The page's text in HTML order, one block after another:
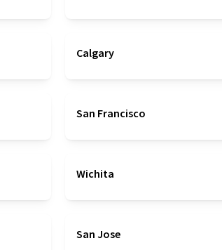
Calgary
San Francisco
Wichita
San Jose